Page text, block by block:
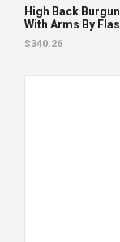
High Back
With Arms By
$340.26